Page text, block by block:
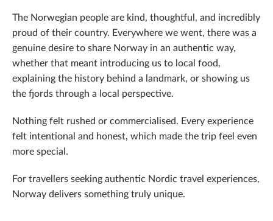
The Norwegian people are kind, thoughtful, and incredibly
proud of their country. Everywhere we went, there was a
genuine desire to share Norway in an authentic way,
whether that meant introducing us to local food,
explaining the history behind a landmark, or showing us
the fjords through a local perspective.
Nothing felt rushed or commercialised. Every experience
felt intentional and honest, which made the trip feel even
more special.
For travellers seeking authentic Nordic travel experiences,
Norway delivers something truly unique.